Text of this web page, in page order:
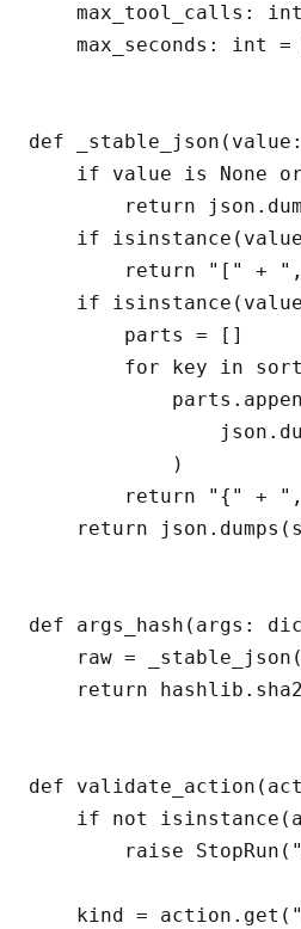
max_tool_calls:
max_seconds: int =
def
if value is None
return
if
return "[" +
if
        parts = []
for key in
            )
return "{" +
return
def args_hash(args:
raw =
return
def
if not
raise
kind =